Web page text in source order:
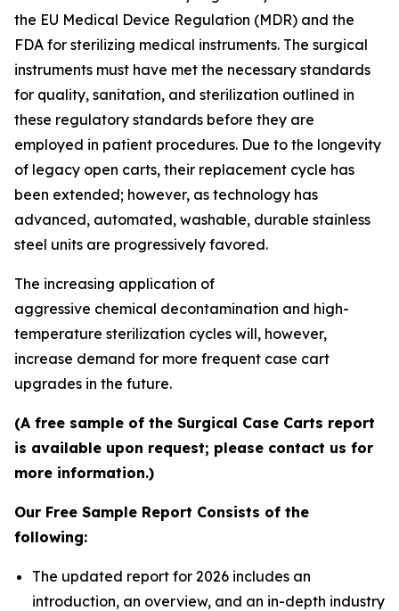
the EU Medical Device Regulation (MDR) and the
FDA for sterilizing medical instruments. The surgical
instruments must have met the necessary standards
for quality, sanitation, and sterilization outlined in
these regulatory standards before they are
employed in patient procedures. Due to the longevity
of legacy open carts, their replacement cycle has
been extended; however, as technology has
advanced, automated, washable, durable stainless
steel units are progressively favored.
The increasing application of
aggressive chemical decontamination and high-
temperature sterilization cycles will, however,
increase demand for more frequent case cart
upgrades in the future.
(A free sample of the Surgical Case Carts report
is available upon request; please contact us for
more information.)
Our Free Sample Report Consists of the
following:
The updated report for 2026 includes an
introduction, an overview, and an in-depth industry